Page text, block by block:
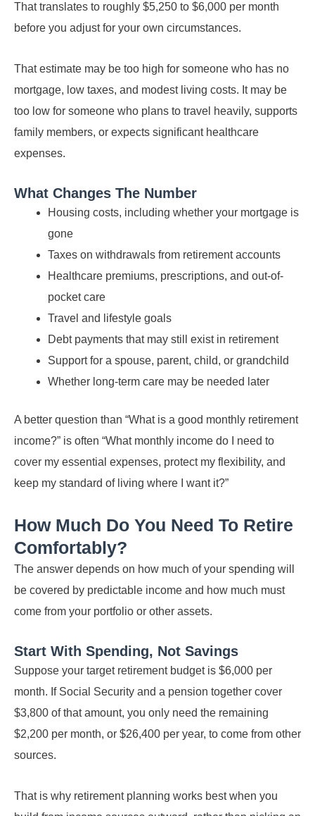
That translates to roughly $5,250 to $6,000 per month
before you adjust for your own circumstances.
That estimate may be too high for someone who has no
mortgage, low taxes, and modest living costs. It may be
too low for someone who plans to travel heavily, supports
family members, or expects significant healthcare
expenses.
What Changes The Number
Housing costs, including whether your mortgage is
gone
Taxes on withdrawals from retirement accounts
Healthcare premiums, prescriptions, and out-of-
pocket care
Travel and lifestyle goals
Debt payments that may still exist in retirement
Support for a spouse, parent, child, or grandchild
Whether long-term care may be needed later
A better question than “What is a good monthly retirement
income?” is often “What monthly income do I need to
cover my essential expenses, protect my flexibility, and
keep my standard of living where I want it?”
How Much Do You Need To Retire
Comfortably?
The answer depends on how much of your spending will
be covered by predictable income and how much must
come from your portfolio or other assets.
Start With Spending, Not Savings
Suppose your target retirement budget is $6,000 per
month. If Social Security and a pension together cover
$3,800 of that amount, you only need the remaining
$2,200 per month, or $26,400 per year, to come from other
sources.
That is why retirement planning works best when you